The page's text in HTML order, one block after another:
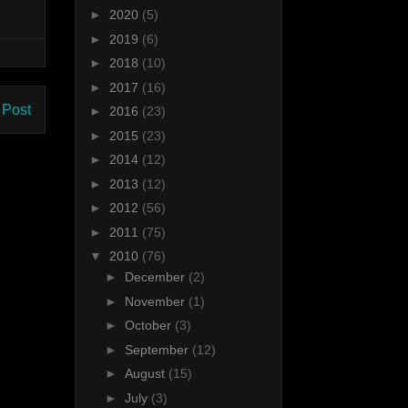
► 2020 (5)
► 2019 (6)
► 2018 (10)
► 2017 (16)
► 2016 (23)
► 2015 (23)
► 2014 (12)
► 2013 (12)
► 2012 (56)
► 2011 (75)
▼ 2010 (76)
► December (2)
► November (1)
► October (3)
► September (12)
► August (15)
► July (3)